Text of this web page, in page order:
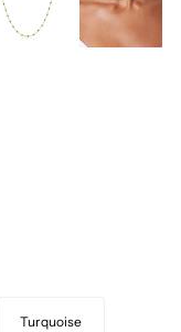
Turquoise